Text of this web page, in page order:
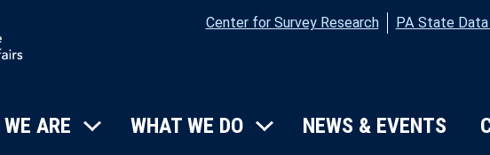
Center for Survey Research PA State
ARE
Submenu: Who We Are
WHAT WE DO
Submenu: What We Do
NEWS & EVENTS